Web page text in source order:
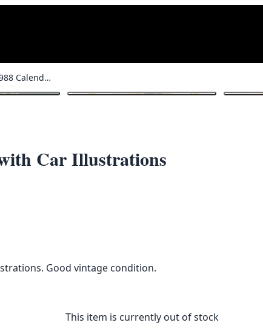
Vintage Jaguar 1988 Calendar with Car Illustrations
Car Illustrations
Good vintage condition.
This item is currently out of stock